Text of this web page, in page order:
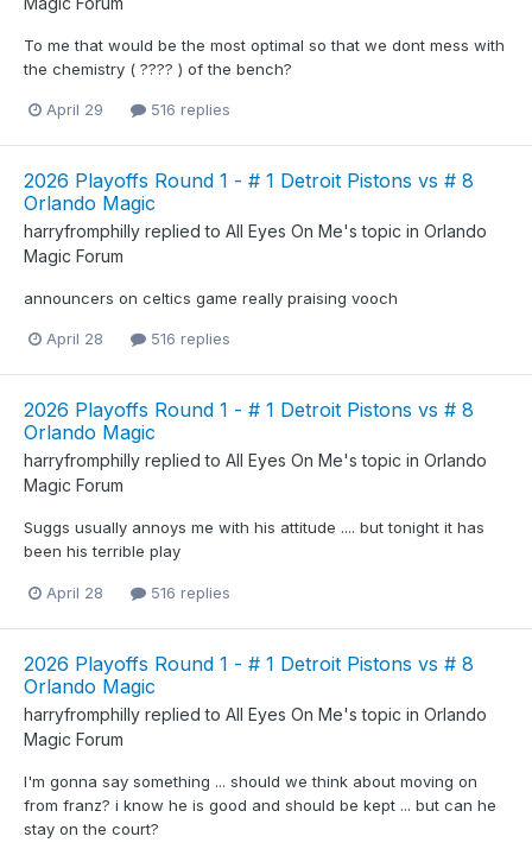
To me that would be the most optimal so that we dont mess with
the chemistry ( ???? ) of the bench?
April 29 516 replies
2026 Playoffs Round 1 - # 1 Detroit Pistons vs # 8
Orlando Magic
harryfromphilly replied to All Eyes On Me's topic in Orlando
Magic Forum
announcers on celtics game really praising vooch
April 28 516 replies
2026 Playoffs Round 1 - # 1 Detroit Pistons vs # 8
Orlando Magic
harryfromphilly replied to All Eyes On Me's topic in Orlando
Magic Forum
Suggs usually annoys me with his attitude .... but tonight it has
been his terrible play
April 28 516 replies
2026 Playoffs Round 1 - # 1 Detroit Pistons vs # 8
Orlando Magic
harryfromphilly replied to All Eyes On Me's topic in Orlando
Magic Forum
I'm gonna say something ... should we think about moving on
from franz? i know he is good and should be kept ... but can he
stay on the court?